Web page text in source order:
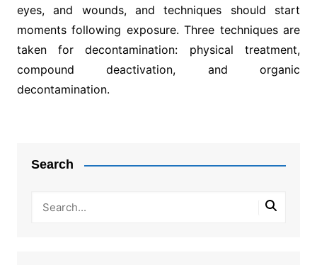
eyes, and wounds, and techniques should start
moments following exposure. Three techniques are
taken for decontamination: physical treatment,
compound deactivation, and organic
decontamination.
Search